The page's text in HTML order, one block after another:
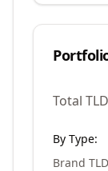
Total
By Type:
Brand TLD